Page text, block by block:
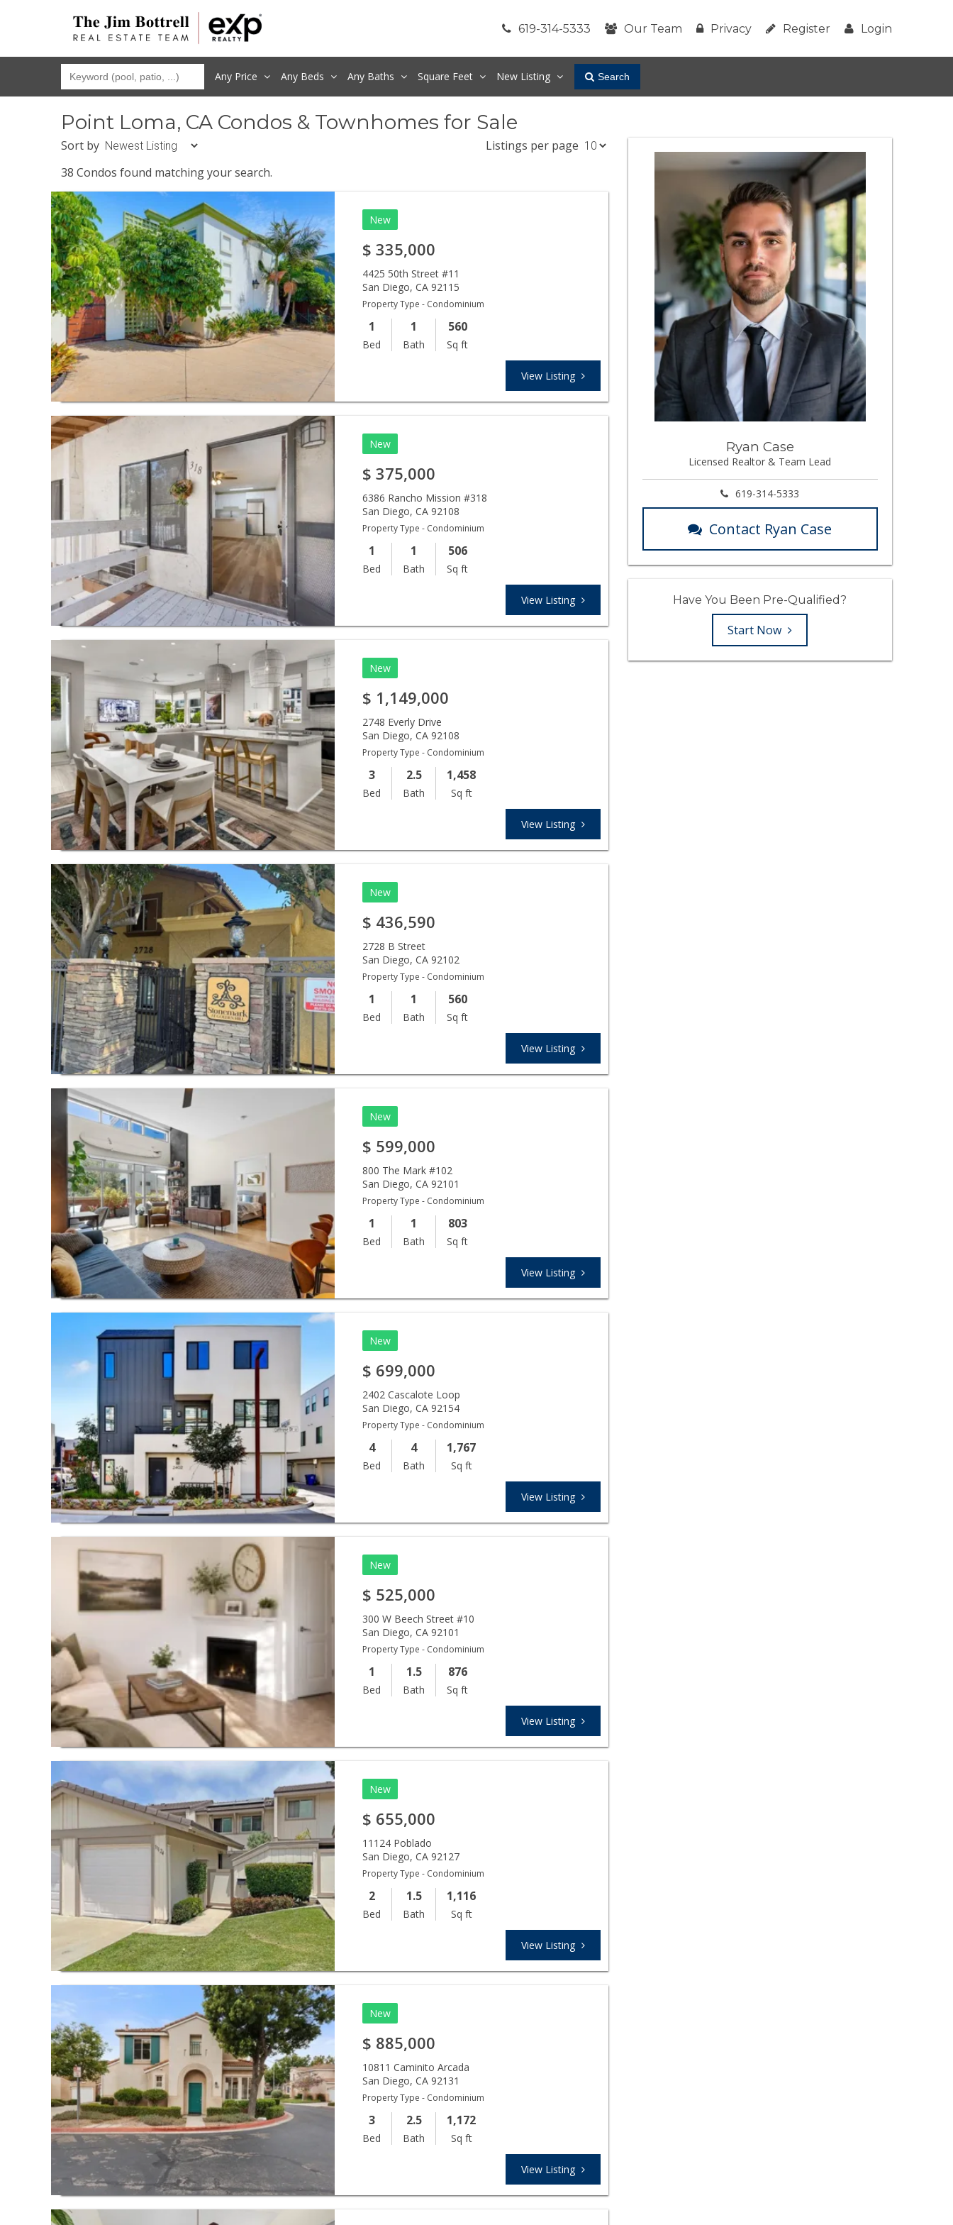
619-314-5333 Our Team Privacy Register Login
Any Price Any Beds Any Baths Square Feet New Listing Search
Point Loma, CA Condos & Townhomes for Sale
Sort by
Listings per page
38 Condos found matching your search.
New
$ 335,000
4425 50th Street #11
San Diego,CA 92115
Property Type - Condominium
1
Bed
1
Bath
560
Sq ft
View Listing
New
$ 375,000
6386 Rancho Mission #318
San Diego,CA 92108
Property Type - Condominium
1
Bed
1
Bath
506
Sq ft
View Listing
New
$ 1,149,000
2748 Everly Drive
San Diego,CA 92108
Property Type - Condominium
3
Bed
2.5
Bath
1,458
Sq ft
View Listing
New
$ 436,590
2728 B Street
San Diego,CA 92102
Property Type - Condominium
1
Bed
1
Bath
560
Sq ft
View Listing
New
$ 599,000
800 The Mark #102
San Diego,CA 92101
Property Type - Condominium
1
Bed
1
Bath
803
Sq ft
View Listing
New
$ 699,000
2402 Cascalote Loop
San Diego,CA 92154
Property Type - Condominium
4
Bed
4
Bath
1,767
Sq ft
View Listing
New
$ 525,000
300 W Beech Street #10
San Diego,CA 92101
Property Type - Condominium
1
Bed
1.5
Bath
876
Sq ft
View Listing
New
$ 655,000
11124 Poblado
San Diego,CA 92127
Property Type - Condominium
2
Bed
1.5
Bath
1,116
Sq ft
View Listing
New
$ 885,000
10811 Caminito Arcada
San Diego,CA 92131
Property Type - Condominium
3
Bed
2.5
Bath
1,172
Sq ft
View Listing
Ryan Case
Licensed Realtor & Team Lead
619-314-5333
Contact Ryan Case
Have You Been Pre-Qualified?
Start Now